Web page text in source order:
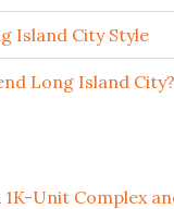
Island City Style
Long Island City?
1K-Unit Complex